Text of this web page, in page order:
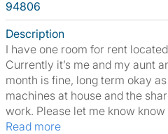
94806
Description
I have one room for rent
Currently it’s me and my aunt
month is fine, long term okay
machines at house and the
work. Please let me know know
Read more